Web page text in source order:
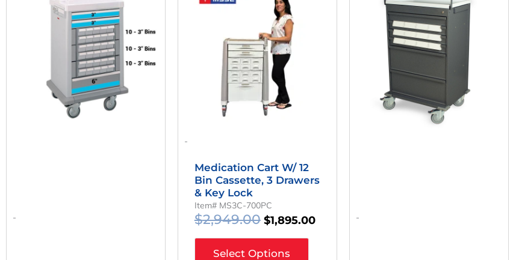
-
-
Medication Cart W/ 12
Bin Cassette, 3 Drawers
& Key Lock
Item# MS3C-700PC
$2,949.00
Was:
$2,949.00.
$1,895.00
Select Options
-